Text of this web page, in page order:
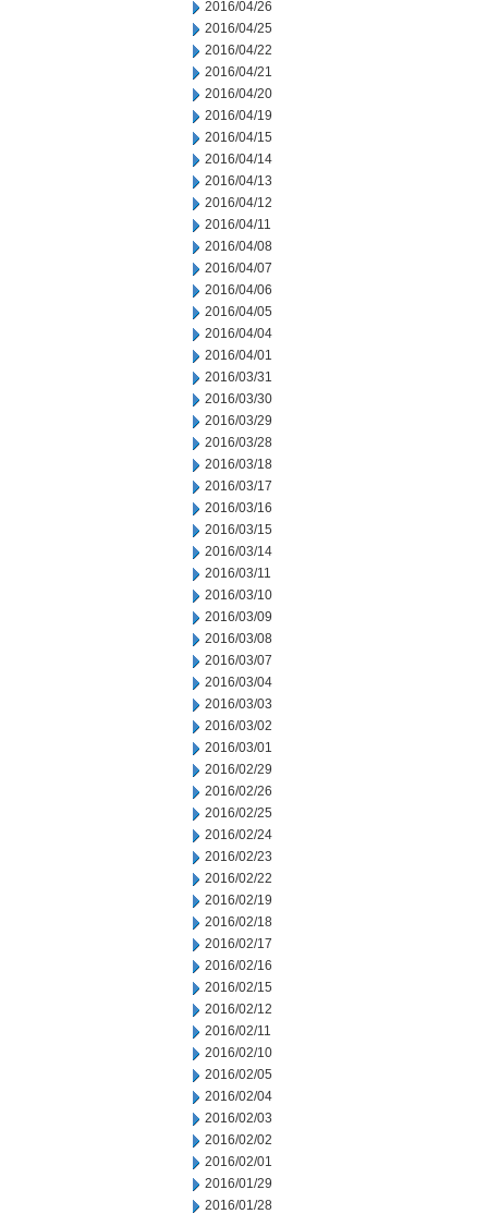
2016/04/26
2016/04/25
2016/04/22
2016/04/21
2016/04/20
2016/04/19
2016/04/15
2016/04/14
2016/04/13
2016/04/12
2016/04/11
2016/04/08
2016/04/07
2016/04/06
2016/04/05
2016/04/04
2016/04/01
2016/03/31
2016/03/30
2016/03/29
2016/03/28
2016/03/18
2016/03/17
2016/03/16
2016/03/15
2016/03/14
2016/03/11
2016/03/10
2016/03/09
2016/03/08
2016/03/07
2016/03/04
2016/03/03
2016/03/02
2016/03/01
2016/02/29
2016/02/26
2016/02/25
2016/02/24
2016/02/23
2016/02/22
2016/02/19
2016/02/18
2016/02/17
2016/02/16
2016/02/15
2016/02/12
2016/02/11
2016/02/10
2016/02/05
2016/02/04
2016/02/03
2016/02/02
2016/02/01
2016/01/29
2016/01/28